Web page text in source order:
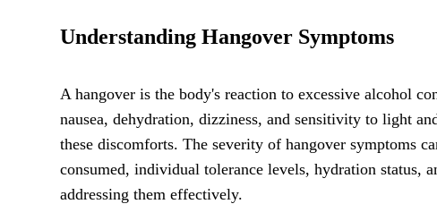
Understanding Hangover Symptoms
A hangover is the body's reaction to excessive alcohol
nausea, dehydration, dizziness, and sensitivity to light
these discomforts. The severity of hangover symptoms
consumed, individual tolerance levels, hydration status,
addressing them effectively.